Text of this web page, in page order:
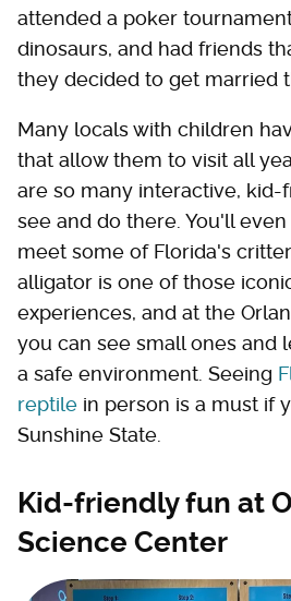
attended a poker
dinosaurs, and had friends
they decided to get married
Many locals with children
that allow them to visit all
are so many interactive, kid-
see and do there. You'll
meet some of Florida's
alligator is one of those
experiences, and at the
you can see small ones and
a safe environment. Seeing
reptile in person is a must if
Sunshine State.
Kid-friendly fun at
Science Center